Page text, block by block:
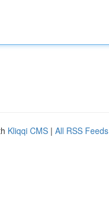
Kliqqi CMS | All RSS Feeds